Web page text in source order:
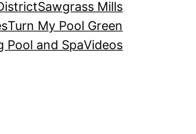
Sawgrass Mills
Turn My Pool Green
Pool and SpaVideos